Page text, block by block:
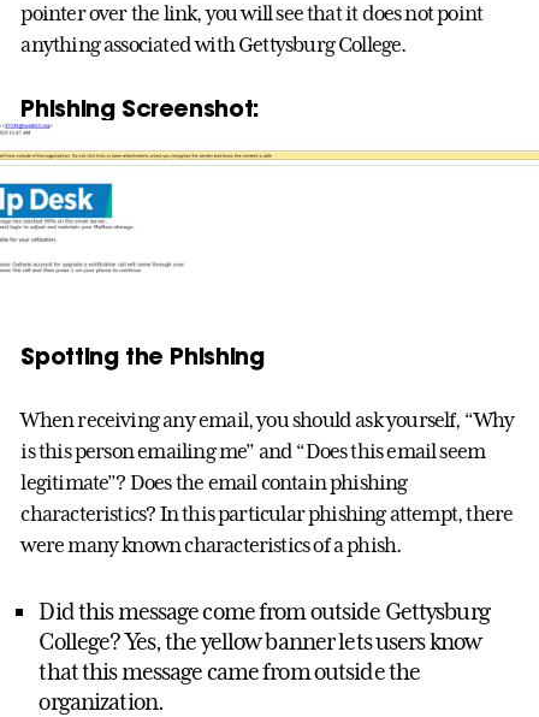
pointer over the link, you will see that it does not point
anything associated with Gettysburg College.
Phishing Screenshot:
Spotting the Phishing
When receiving any email, you should ask yourself, “Why
is this person emailing me” and “Does this email seem
legitimate”? Does the email contain phishing
characteristics? In this particular phishing attempt, there
were many known characteristics of a phish.
Did this message come from outside Gettysburg
College? Yes, the yellow banner lets users know
that this message came from outside the
organization.